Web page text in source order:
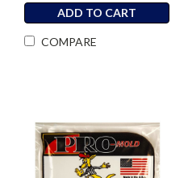
ADD TO CART
COMPARE